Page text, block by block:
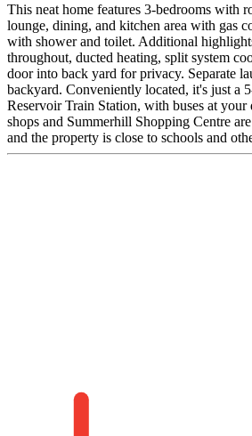
This neat home features 3-bedrooms with
lounge, dining, and kitchen area with gas
with shower and toilet. Additional
throughout, ducted heating, split system
door into back yard for privacy. Separate
backyard. Conveniently located, it's just a
Reservoir Train Station, with buses at
shops and Summerhill Shopping Centre
and the property is close to schools and